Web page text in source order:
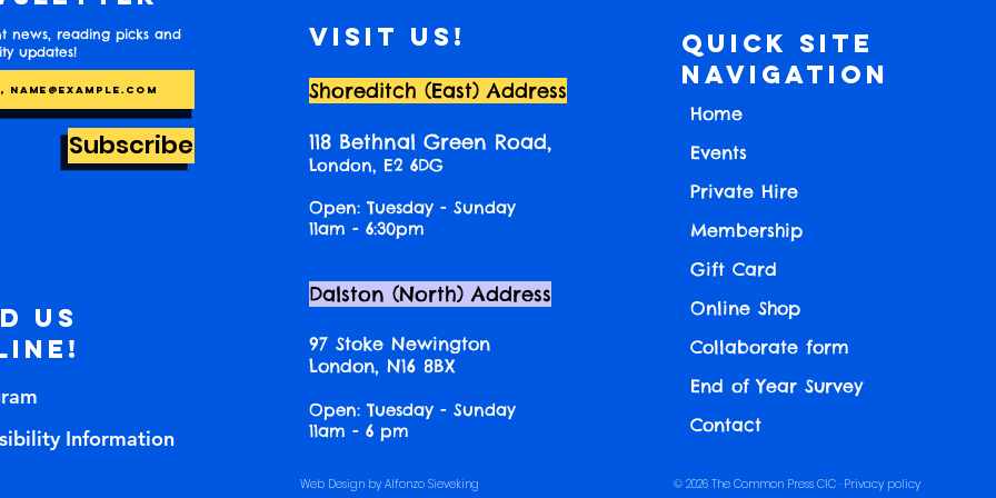
news, reading picks and
updates!
Subscribe
us
Information
Visit us!
Shoreditch (East) Address
118 Bethnal Green Road,
London, E2 6DG
Open: Tuesday - Sunday
11am - 6:30pm
Dalston (North) Address
97 Stoke Newington
London, N16 8BX
Open: Tuesday - Sunday
11am - 6 pm
Web Design by Alfonzo Sieveking
Quick Site
Navigation
Home
Events
Private Hire
Membership
Gift Card
Online Shop
Collaborate form
End of Year Survey
Contact
© 2026 The Common Press CIC · Privacy policy